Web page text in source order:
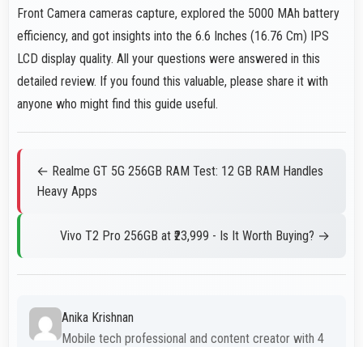
Front Camera cameras capture, explored the 5000 MAh battery
efficiency, and got insights into the 6.6 Inches (16.76 Cm) IPS
LCD display quality. All your questions were answered in this
detailed review. If you found this valuable, please share it with
anyone who might find this guide useful.
← Realme GT 5G 256GB RAM Test: 12 GB RAM Handles
Heavy Apps
Vivo T2 Pro 256GB at ₹23,999 - Is It Worth Buying? →
Anika Krishnan
Mobile tech professional and content creator with 4